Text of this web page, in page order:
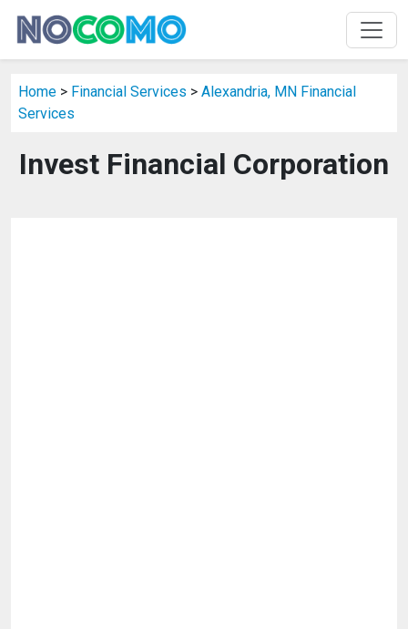
Home > Financial Services > Alexandria, MN Financial
Services
Invest Financial Corporation